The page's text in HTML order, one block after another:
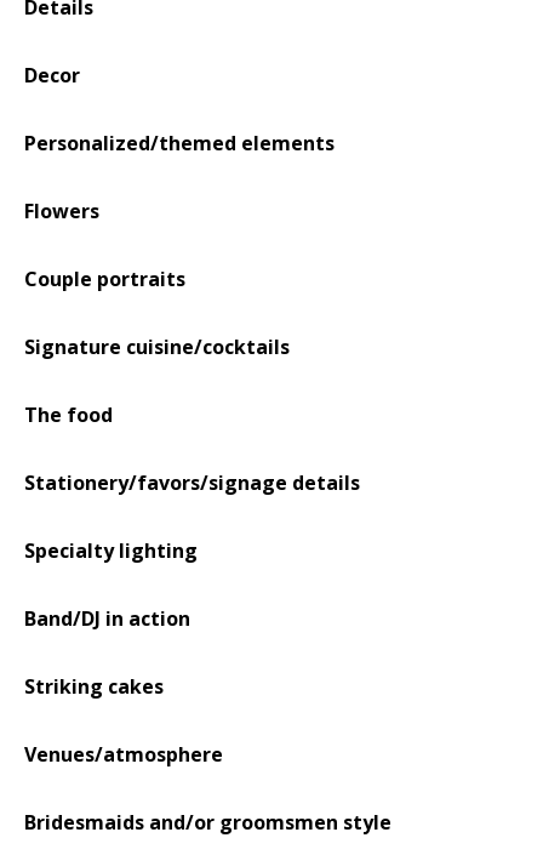
Details
Decor
Personalized/themed elements
Flowers
Couple portraits
Signature cuisine/cocktails
The food
Stationery/favors/signage details
Specialty lighting
Band/DJ in action
Striking cakes
Venues/atmosphere
Bridesmaids and/or groomsmen style